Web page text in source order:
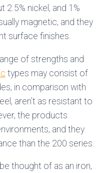
2.5% nickel, and 1%
magnetic, and they
surface finishes.
of strengths and
types may consist of
in comparison with
aren’t as resistant to
the products
and they
than the 200 series.
thought of as an iron,